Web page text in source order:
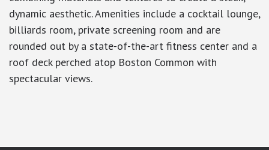
dynamic aesthetic. Amenities include a cocktail lounge,
billiards room, private screening room and are
rounded out by a state-of-the-art fitness center and a
roof deck perched atop Boston Common with
spectacular views.